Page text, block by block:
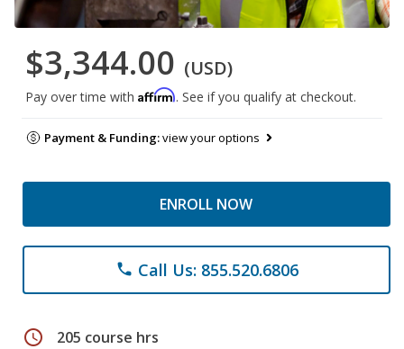
$3,344.00 (USD)
Pay over time with Affirm. See if you qualify at checkout.
Payment & Funding:view your options
ENROLL NOW
phone Call Us: 855.520.6806
schedule 205 course hrs